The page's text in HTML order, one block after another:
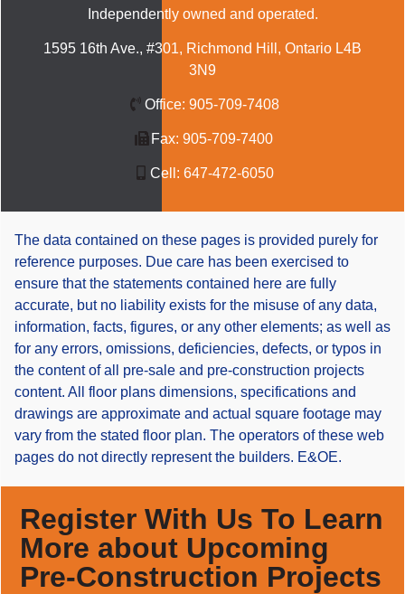
Independently owned and operated.
1595 16th Ave., #301, Richmond Hill, Ontario L4B
3N9
Office: 905-709-7408
Fax: 905-709-7400
Cell: 647-472-6050
The data contained on these pages is provided purely for
reference purposes. Due care has been exercised to
ensure that the statements contained here are fully
accurate, but no liability exists for the misuse of any data,
information, facts, figures, or any other elements; as well as
for any errors, omissions, deficiencies, defects, or typos in
the content of all pre-sale and pre-construction projects
content. All floor plans dimensions, specifications and
drawings are approximate and actual square footage may
vary from the stated floor plan. The operators of these web
pages do not directly represent the builders. E&OE.
Register With Us To Learn
More about Upcoming
Pre-Construction Projects